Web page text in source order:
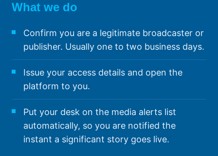
What we do
Confirm you are a legitimate broadcaster or
publisher. Usually one to two business days.
Issue your access details and open the
platform to you.
Put your desk on the media alerts list
automatically, so you are notified the
instant a significant story goes live.